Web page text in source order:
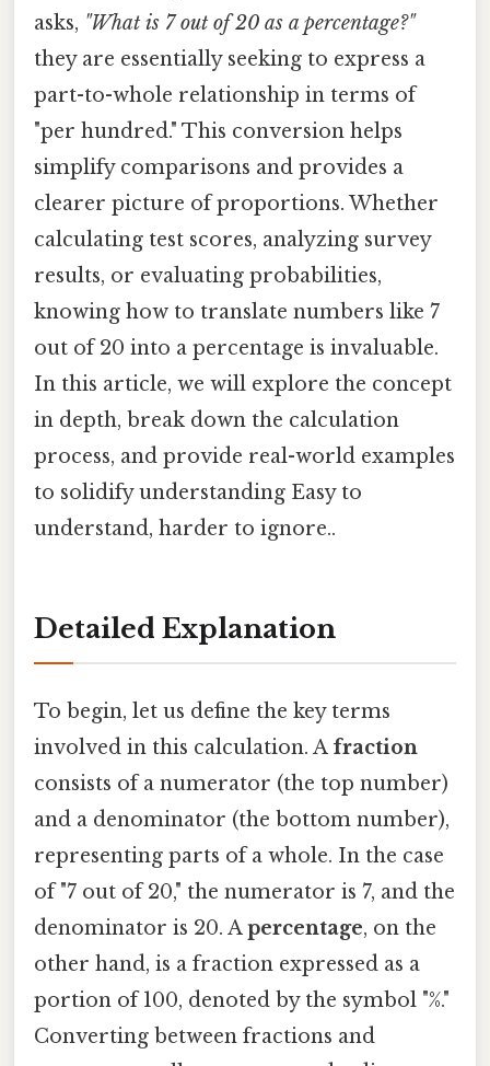
asks, "What is 7 out of 20 as a percentage?"
they are essentially seeking to express a
part-to-whole relationship in terms of
"per hundred." This conversion helps
simplify comparisons and provides a
clearer picture of proportions. Whether
calculating test scores, analyzing survey
results, or evaluating probabilities,
knowing how to translate numbers like 7
out of 20 into a percentage is invaluable.
In this article, we will explore the concept
in depth, break down the calculation
process, and provide real-world examples
to solidify understanding Easy to
understand, harder to ignore..
Detailed Explanation
To begin, let us define the key terms
involved in this calculation. A fraction
consists of a numerator (the top number)
and a denominator (the bottom number),
representing parts of a whole. In the case
of "7 out of 20," the numerator is 7, and the
denominator is 20. Apercentage, on the
other hand, is a fraction expressed as a
portion of 100, denoted by the symbol "%."
Converting between fractions and